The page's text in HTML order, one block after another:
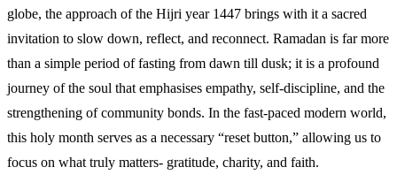
globe, the approach of the Hijri year 1447 brings with it a sacred
invitation to slow down, reflect, and reconnect. Ramadan is far more
than a simple period of fasting from dawn till dusk; it is a profound
journey of the soul that emphasises empathy, self-discipline, and the
strengthening of community bonds. In the fast-paced modern world,
this holy month serves as a necessary “reset button,” allowing us to
focus on what truly matters- gratitude, charity, and faith.